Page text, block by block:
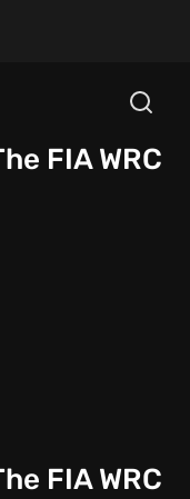
FIA WRC
FIA WRC